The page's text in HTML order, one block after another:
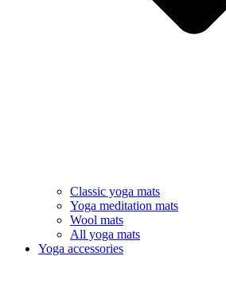
Classic yoga mats
Yoga meditation mats
Wool mats
All yoga mats
Yoga accessories